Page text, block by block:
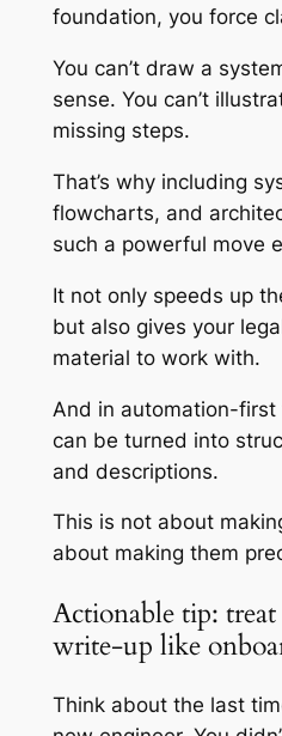
foundation, you force
You can’t draw a
sense. You can’t
missing steps.
That’s why including
flowcharts, and
such a powerful move
It not only speeds up
but also gives your
material to work with.
And in automation-first
can be turned into
and descriptions.
This is not about
about making them
Actionable tip:
write-up like
Think about the last